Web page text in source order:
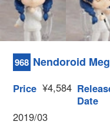
968 Nendoroid
Price ¥4,584
Date
2019/03